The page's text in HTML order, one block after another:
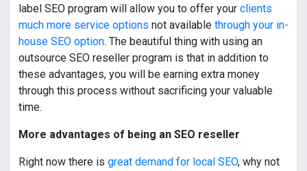
label SEO program will allow you to offer your clients
much more service options not available through your in-
house SEO option. The beautiful thing with using an
outsource SEO reseller program is that in addition to
these advantages, you will be earning extra money
through this process without sacrificing your valuable
time.
More advantages of being an SEO reseller
Right now there is great demand for local SEO, why not